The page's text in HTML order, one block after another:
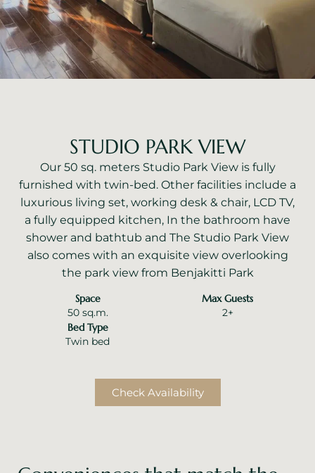
STUDIO PARK VIEW
Our 50 sq. meters Studio Park View is fully
furnished with twin-bed. Other facilities include a
luxurious living set, working desk & chair, LCD TV,
a fully equipped kitchen, In the bathroom have
shower and bathtub and The Studio Park View
also comes with an exquisite view overlooking
the park view from Benjakitti Park
Space
50 sq.m.
Max Guests
2+
Bed Type
Twin bed
Check Availability